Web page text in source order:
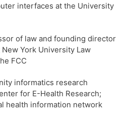
interfaces at the University
of law and founding director
York University Law
FCC
informatics research
for E-Health Research;
health information network